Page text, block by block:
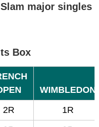
major singles
Box
WIMBLEDON
2R
1R